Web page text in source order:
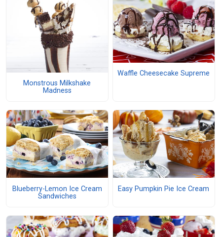
Monstrous Milkshake
Madness
Waffle Cheesecake Supreme
Blueberry-Lemon Ice Cream
Sandwiches
Easy Pumpkin Pie Ice Cream